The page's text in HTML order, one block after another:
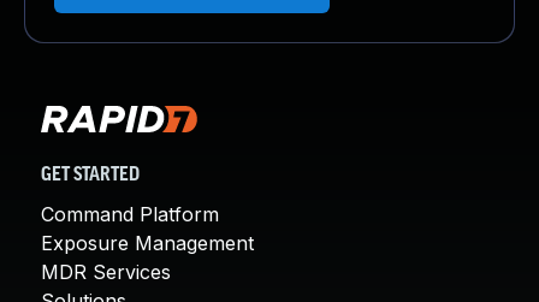
GET STARTED
Command Platform
Exposure Management
MDR Services